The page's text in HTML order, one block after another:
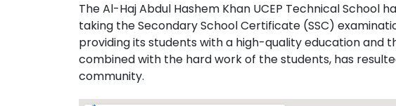
The Al-Haj Abdul Hashem Khan UCEP Technical
taking the Secondary School Certificate (SSC)
providing its students with a high-quality education and
combined with the hard work of the students, has
community.